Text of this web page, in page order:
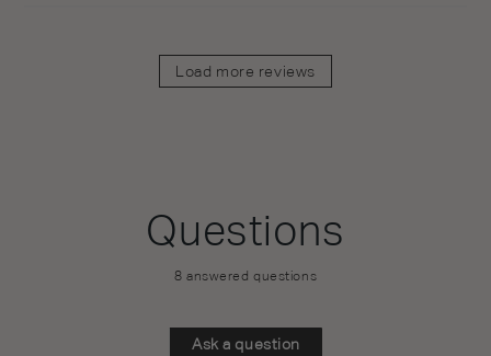
Load more reviews
Questions
8 answered questions
Ask a question